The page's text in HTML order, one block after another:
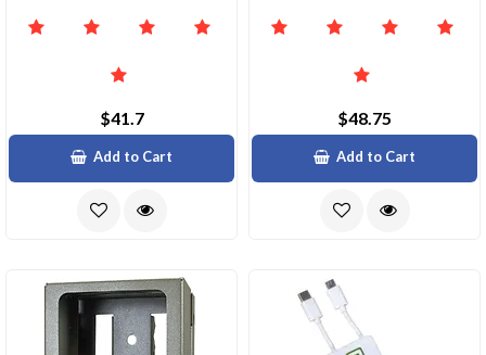
$41.7
Add to Cart
$48.75
Add to Cart